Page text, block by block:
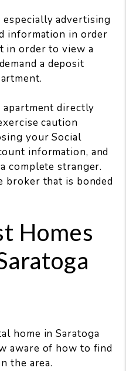
especially advertising
information in order
in order to view a
a deposit
directly
caution
your Social
information, and
complete stranger.
broker that is bonded
Homes
home in Saratoga
aware of how to find
the area.